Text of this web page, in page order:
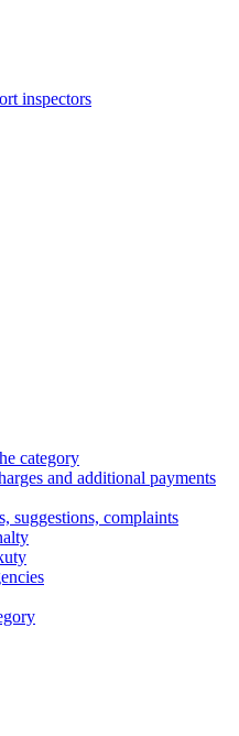
inspectors
category
and additional payments
suggestions, complaints